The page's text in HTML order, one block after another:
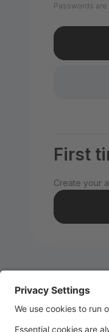
Passwords
First
Create your